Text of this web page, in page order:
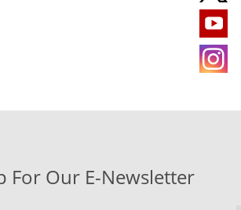
For Our E-Newsletter